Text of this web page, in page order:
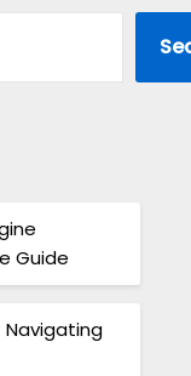
Guide
Navigating